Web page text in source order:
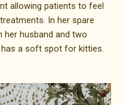
allowing patients to feel
In her spare
her husband and two
has a soft spot for kitties.